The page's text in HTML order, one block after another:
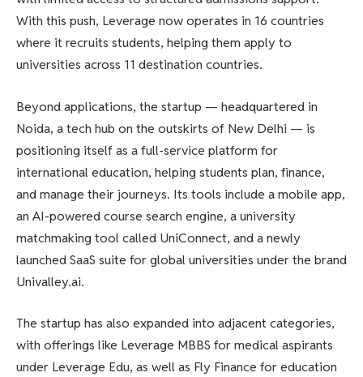
With this push, Leverage now operates in 16 countries
where it recruits students, helping them apply to
universities across 11 destination countries.
Beyond applications, the startup — headquartered in
Noida, a tech hub on the outskirts of New Delhi — is
positioning itself as a full-service platform for
international education, helping students plan, finance,
and manage their journeys. Its tools include a mobile app,
an AI-powered course search engine, a university
matchmaking tool called UniConnect, and a newly
launched SaaS suite for global universities under the brand
Univalley.ai.
The startup has also expanded into adjacent categories,
with offerings like Leverage MBBS for medical aspirants
under Leverage Edu, as well as Fly Finance for education